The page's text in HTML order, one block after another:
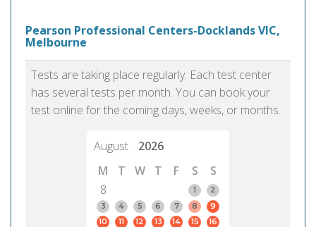
Pearson Professional Centers-Docklands VIC,
Melbourne
Tests are taking place regularly. Each test center
has several tests per month. You can book your
test online for the coming days, weeks, or months.
August
2026
M
T W T F S
S
8
1
2
3
4 5 6 7 8
9
10
11 12 13 14 15
16